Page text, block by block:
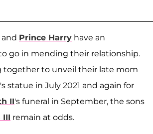
and Prince Harry have an
go in mending their relationship.
together to unveil their late mom
's statue in July 2021 and again for
II's funeral in September, the sons
III remain at odds.